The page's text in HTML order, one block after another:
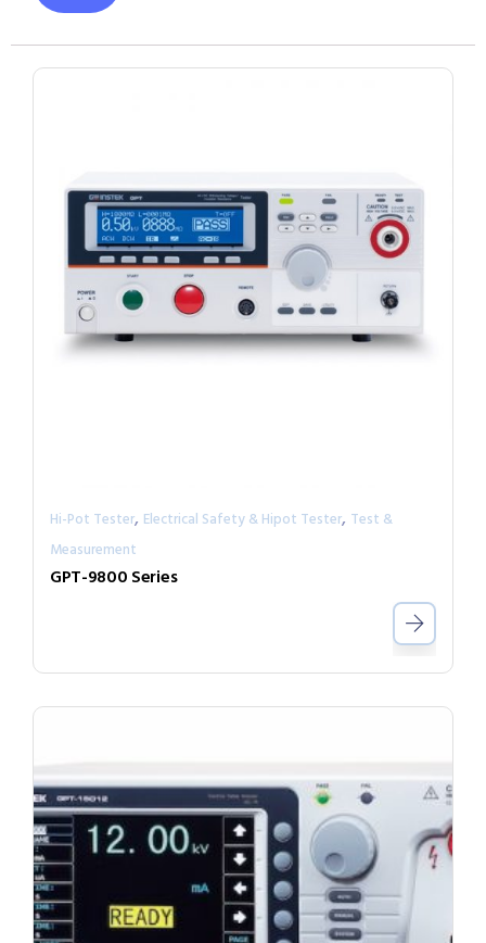
Hi-Pot Tester, Electrical Safety & Hipot Tester, Test &
Measurement
GPT-9800 Series